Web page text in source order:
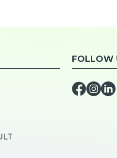
FOLLOW